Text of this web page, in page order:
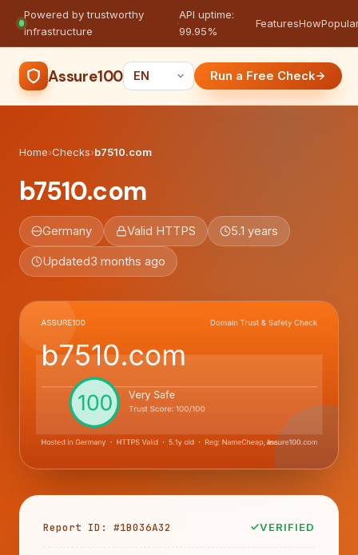
Powered by trustworthy
infrastructure
·
API uptime:
99.95%
FeaturesHow
Assure100 Run a Free Check
Home›Checks›b7510.com
b7510.com
Germany Valid HTTPS 5.1 years
Updated3 months ago
Report ID: #1B036A32 VERIFIED